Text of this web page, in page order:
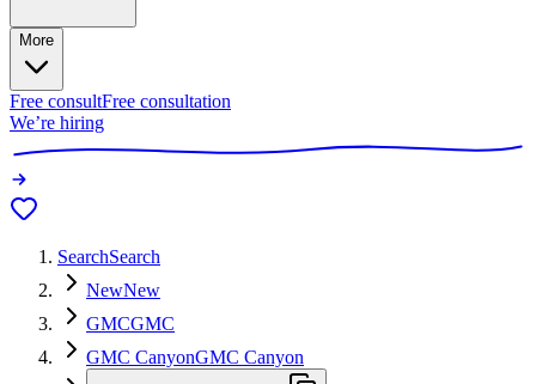
More
Free consultFree consultation
We’re hiring
SearchSearch
NewNew
GMCGMC
GMC CanyonGMC Canyon